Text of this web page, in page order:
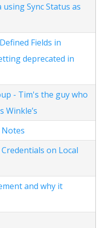
Sync Status as
Fields in
deprecated in
- Tim's the guy who
Notes
on Local
and why it